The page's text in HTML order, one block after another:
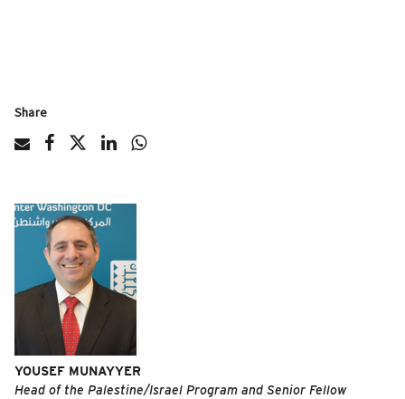
Share
YOUSEF MUNAYYER
Head of the Palestine/Israel Program and Senior Fellow